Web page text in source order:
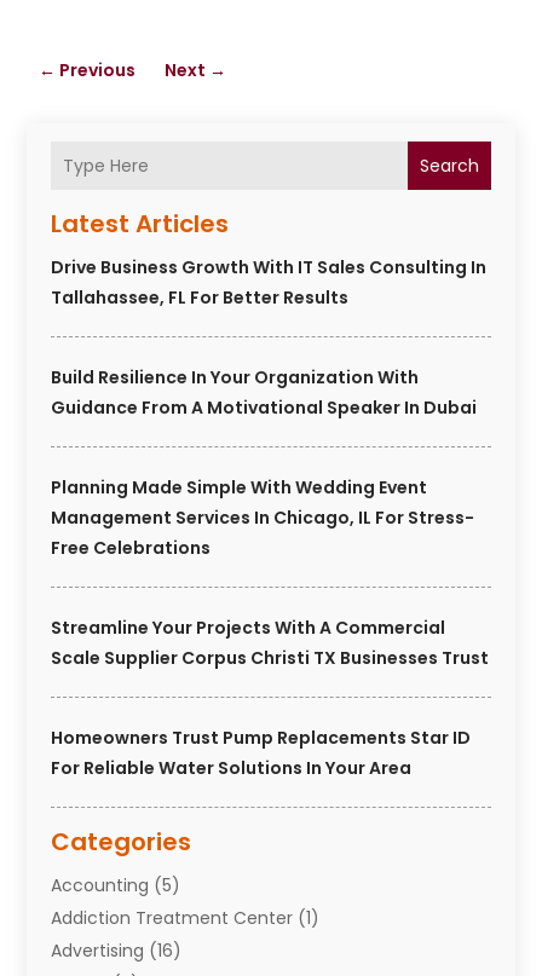
Search
Latest Articles
Drive Business Growth With IT Sales Consulting In
Tallahassee, FL For Better Results
Build Resilience In Your Organization With
Guidance From A Motivational Speaker In Dubai
Planning Made Simple With Wedding Event
Management Services In Chicago, IL For Stress-
Free Celebrations
Streamline Your Projects With A Commercial
Scale Supplier Corpus Christi TX Businesses Trust
Homeowners Trust Pump Replacements Star ID
For Reliable Water Solutions In Your Area
Categories
Accounting (5)
Addiction Treatment Center (1)
Advertising (16)
← Previous Next →